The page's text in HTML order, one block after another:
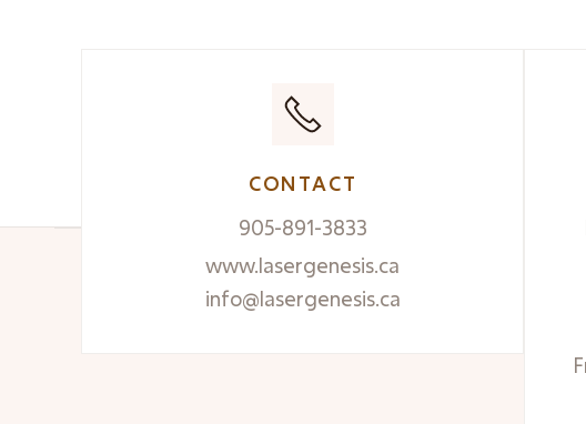
CONTACT
905-891-3833
www.lasergenesis.ca
info@lasergenesis.ca